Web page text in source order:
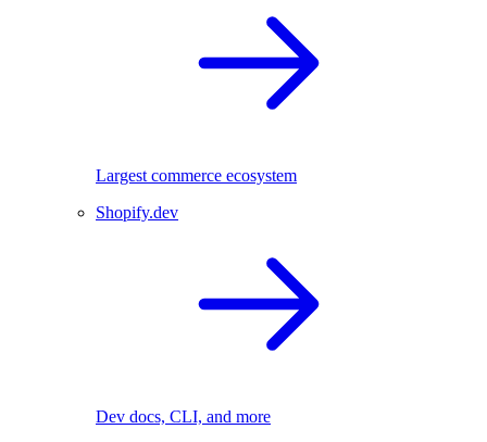
Largest commerce ecosystem
Shopify.dev
Dev docs, CLI, and more